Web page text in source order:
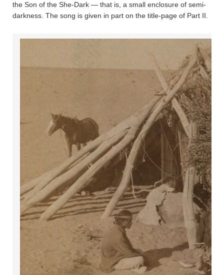
the Son of the She-Dark — that is, a small enclosure of semi-
darkness. The song is given in part on the title-page of Part II.